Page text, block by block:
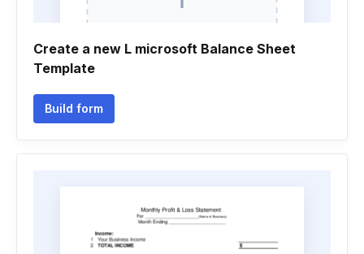
Create a new L microsoft Balance Sheet
Template
Build form